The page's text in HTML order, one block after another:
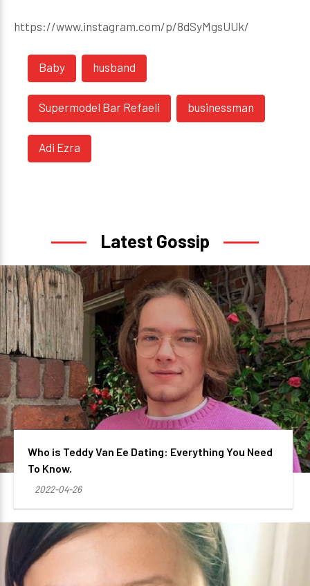
https://www.instagram.com/p/8dSyMgsUUk/
Baby husband
Supermodel Bar Refaeli businessman
Adi Ezra
Latest Gossip
Who is Teddy Van Ee Dating: Everything You Need
To Know.
2022-04-26